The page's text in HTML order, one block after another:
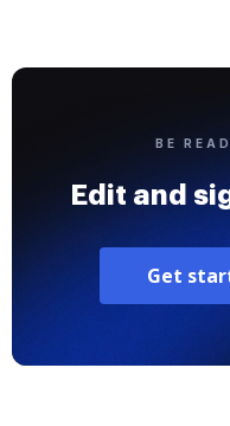
BE
Edit and
Get